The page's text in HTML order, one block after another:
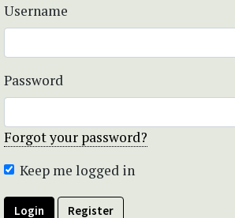
Username
Password
Forgot your password?
Keep me logged in
Login Register